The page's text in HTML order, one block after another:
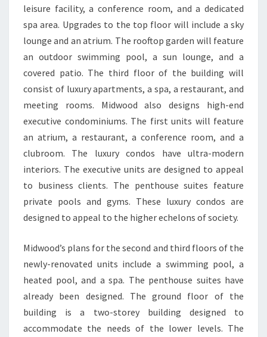
leisure facility, a conference room, and a dedicated
spa area. Upgrades to the top floor will include a sky
lounge and an atrium. The rooftop garden will feature
an outdoor swimming pool, a sun lounge, and a
covered patio. The third floor of the building will
consist of luxury apartments, a spa, a restaurant, and
meeting rooms. Midwood also designs high-end
executive condominiums. The first units will feature
an atrium, a restaurant, a conference room, and a
clubroom. The luxury condos have ultra-modern
interiors. The executive units are designed to appeal
to business clients. The penthouse suites feature
private pools and gyms. These luxury condos are
designed to appeal to the higher echelons of society.
Midwood’s plans for the second and third floors of the
newly-renovated units include a swimming pool, a
heated pool, and a spa. The penthouse suites have
already been designed. The ground floor of the
building is a two-storey building designed to
accommodate the needs of the lower levels. The